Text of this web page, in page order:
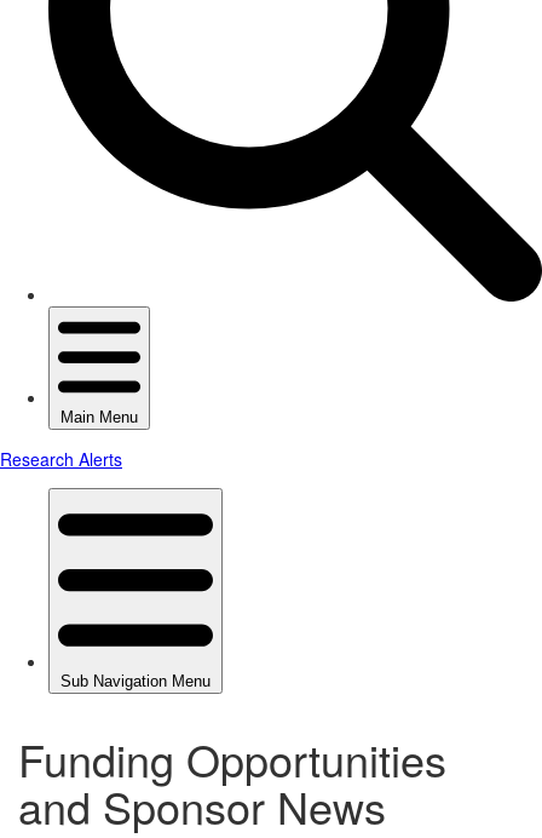
Funding Opportunities
and Sponsor News